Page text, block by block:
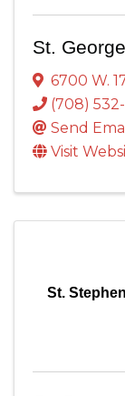
St.
6700 W.
(708)
Send
Visit
St.